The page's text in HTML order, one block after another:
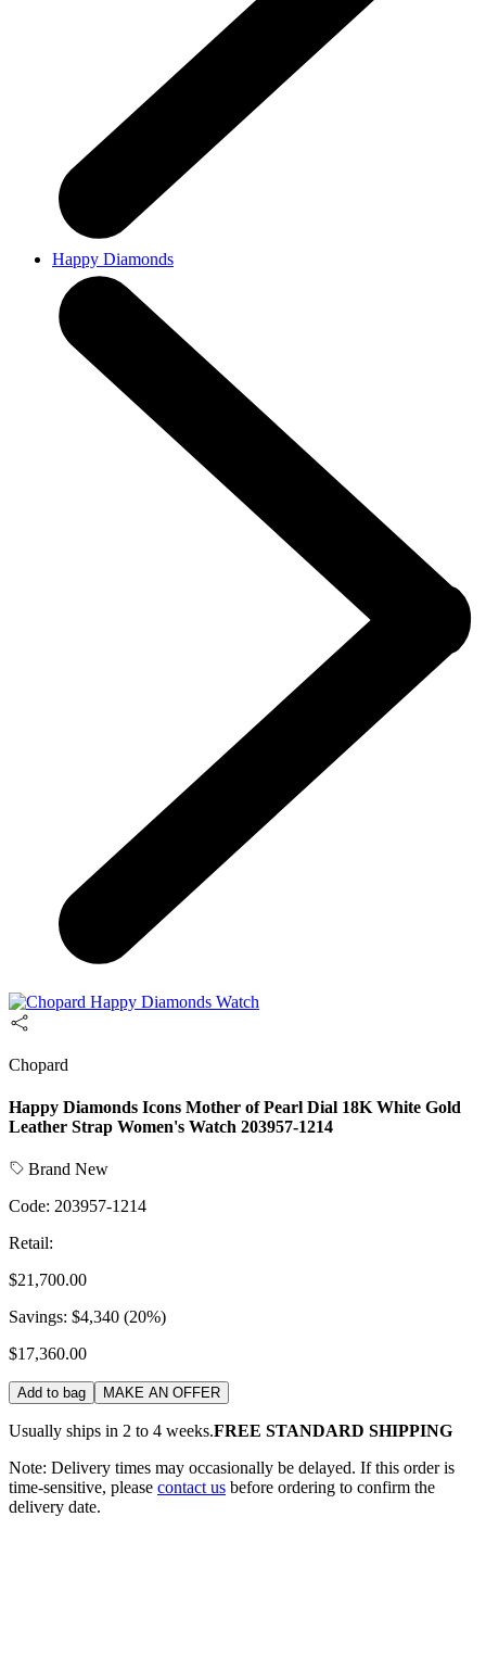
Happy Diamonds
Chopard
Happy Diamonds Icons Mother of Pearl Dial 18K White Gold
Leather Strap Women's Watch 203957-1214
Brand New
Code: 203957-1214
Retail:
$21,700.00
Savings: $4,340 (20%)
$17,360.00
Add to bag MAKE AN OFFER
Usually ships in 2 to 4 weeks.FREE STANDARD SHIPPING
Note: Delivery times may occasionally be delayed. If this order is
time-sensitive, please contact us before ordering to confirm the
delivery date.